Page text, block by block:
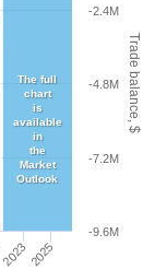
Trade balance, $
2023 2025
-9.6M
-7.2M
-4.8M
-2.4M
The full
chart
is
available
in
the
Market
Outlook